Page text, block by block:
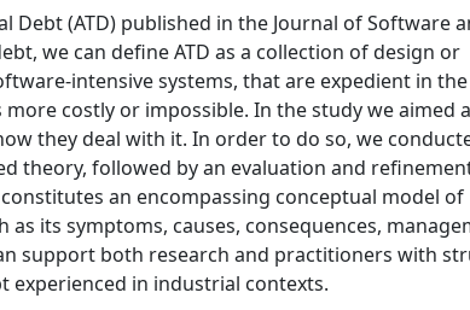
(ATD) published in the Journal of Software
we can define ATD as a collection of design or
intensive systems, that are expedient in
costly or impossible. In the study we aimed
they deal with it. In order to do so, we
theory, followed by an evaluation and
an encompassing conceptual model of
its symptoms, causes, consequences,
support both research and practitioners with
in industrial contexts.